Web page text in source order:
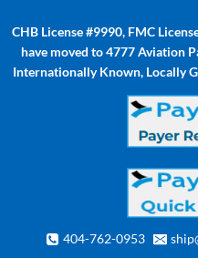
to
content
CHB License #9990, FMC
have moved to 4777 Aviation
Internationally Known, Locally
404-762-0953